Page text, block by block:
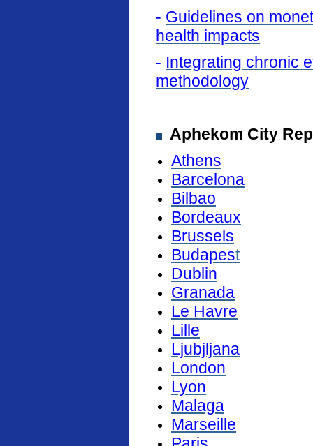
- Guidelines on
health impacts
- Integrating chronic
methodology
Aphekom City
Athens
Barcelona
Bilbao
Bordeaux
Brussels
Budapest
Dublin
Granada
Le Havre
Lille
Ljubjljana
London
Lyon
Malaga
Marseille